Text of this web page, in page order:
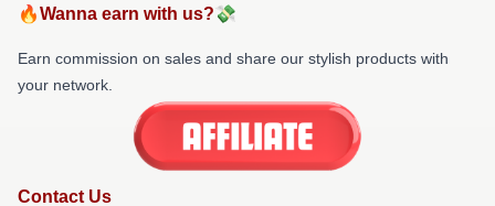
🔥Wanna earn with us?💸
Earn commission on sales and share our stylish products with
your network.
Contact Us